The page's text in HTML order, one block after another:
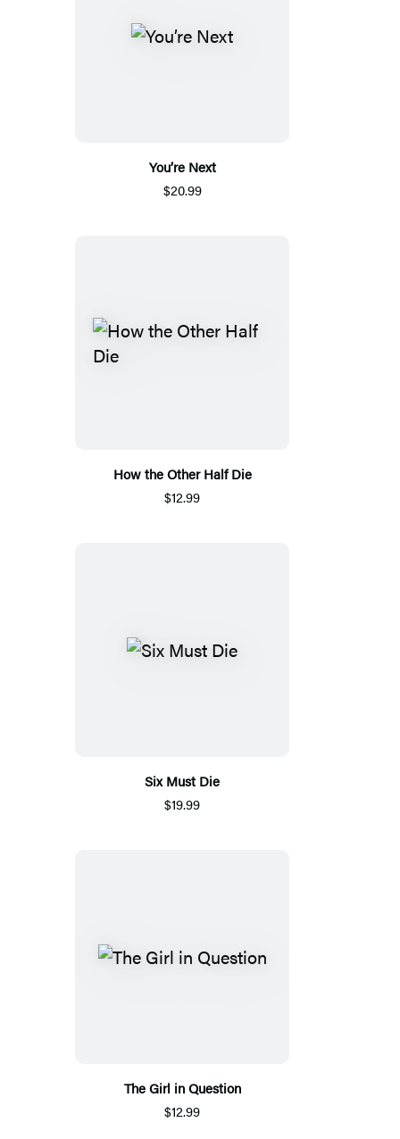
You’re Next
$20.99
How the Other Half Die
$12.99
Six Must Die
$19.99
The Girl in Question
$12.99